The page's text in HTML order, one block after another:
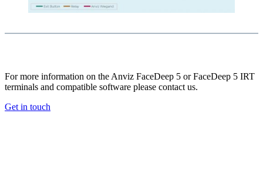
For more information on the Anviz FaceDeep 5 or FaceDeep 5 IRT
terminals and compatible software please contact us.
Get in touch